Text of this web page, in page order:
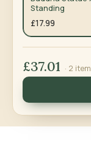
Standing
£17.99
£37.01 · 2